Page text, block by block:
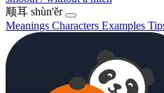
顺耳 shùn'ěr
Meanings Characters Examples